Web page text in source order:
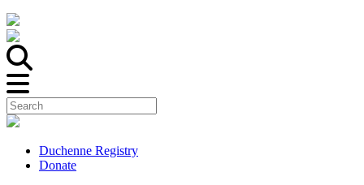
Duchenne Registry
Donate